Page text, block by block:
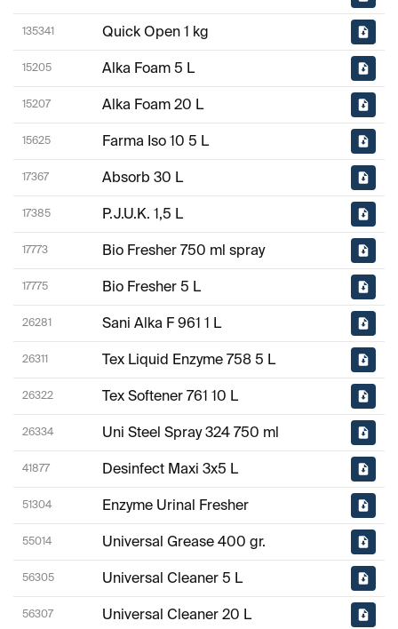
135341 Quick Open 1 kg
15205 Alka Foam 5 L
15207 Alka Foam 20 L
15625 Farma Iso 10 5 L
17367 Absorb 30 L
17385 P.J.U.K. 1,5 L
17773 Bio Fresher 750 ml spray
17775 Bio Fresher 5 L
26281 Sani Alka F 961 1 L
26311 Tex Liquid Enzyme 758 5 L
26322 Tex Softener 761 10 L
26334 Uni Steel Spray 324 750 ml
41877 Desinfect Maxi 3x5 L
51304 Enzyme Urinal Fresher
55014 Universal Grease 400 gr.
56305 Universal Cleaner 5 L
56307 Universal Cleaner 20 L